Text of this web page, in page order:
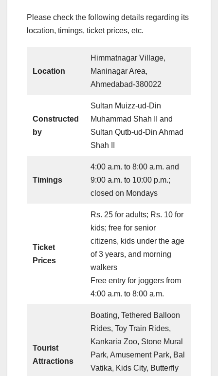
Please check the following details regarding its
location, timings, ticket prices, etc.
Location
Himmatnagar Village,
Maninagar Area,
Ahmedabad-380022
Constructed
by
Sultan Muizz-ud-Din
Muhammad Shah II and
Sultan Qutb-ud-Din Ahmad
Shah II
Timings
4:00 a.m. to 8:00 a.m. and
9:00 a.m. to 10:00 p.m.;
closed on Mondays
Ticket
Prices
Rs. 25 for adults; Rs. 10 for
kids; free for senior
citizens, kids under the age
of 3 years, and morning
walkers
Free entry for joggers from
4:00 a.m. to 8:00 a.m.
Tourist
Attractions
Boating, Tethered Balloon
Rides, Toy Train Rides,
Kankaria Zoo, Stone Mural
Park, Amusement Park, Bal
Vatika, Kids City, Butterfly